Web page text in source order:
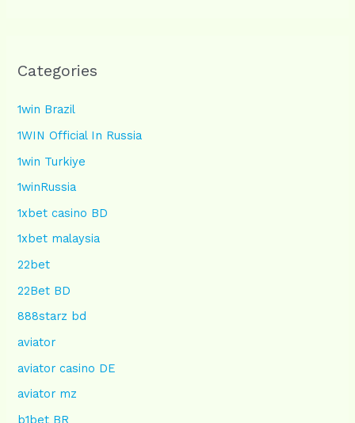
Categories
1win Brazil
1WIN Official In Russia
1win Turkiye
1winRussia
1xbet casino BD
1xbet malaysia
22bet
22Bet BD
888starz bd
aviator
aviator casino DE
aviator mz
b1bet BR